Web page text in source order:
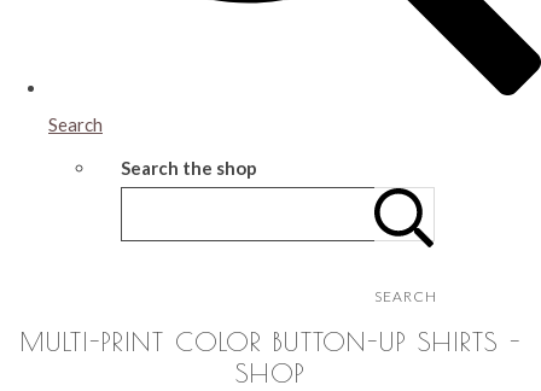
Search
Search the shop
SEARCH
MULTI-PRINT COLOR BUTTON-UP SHIRTS -
SHOP